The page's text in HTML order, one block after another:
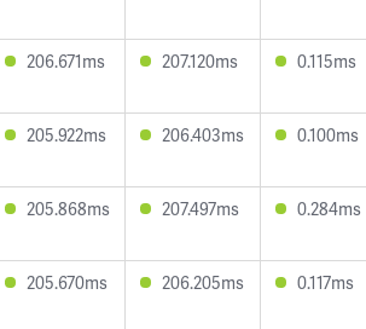
206.671ms 207.120ms 0.115ms
205.922ms 206.403ms 0.100ms
205.868ms 207.497ms 0.284ms
205.670ms 206.205ms 0.117ms